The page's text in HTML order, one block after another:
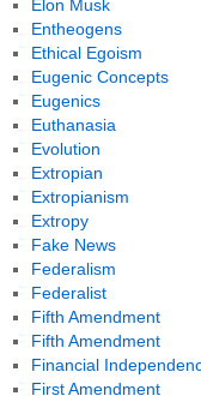
Elon Musk
Entheogens
Ethical Egoism
Eugenic Concepts
Eugenics
Euthanasia
Evolution
Extropian
Extropianism
Extropy
Fake News
Federalism
Federalist
Fifth Amendment
Fifth Amendment
Financial
First Amendment